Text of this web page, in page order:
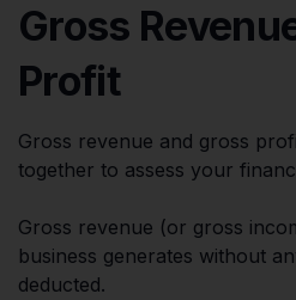
Gross
Profit
Gross revenue and gross
together to assess your
Gross revenue (or gross
business generates without
deducted.